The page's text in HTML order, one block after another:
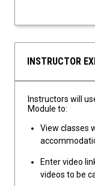
INSTRUCTOR
Instructors will
Module to:
View classes
Enter video
videos to be